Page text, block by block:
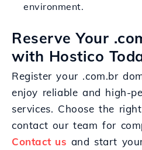
environment.
Reserve Your
with Hostico
Register your .com.br
enjoy reliable and high-
services. Choose the
contact our team for
Contact us and start